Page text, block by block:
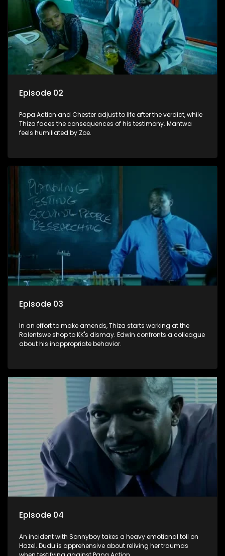
Episode 02
Papa Action and Chester adjust to life after the verdict, while
Thiza faces the consequences of his testimony. Mantwa
feels humiliated by Zoe.
Episode 03
In an effort to make amends, Thiza starts working at the
Ralentswe shop to KK's dismay. Edwin confronts a colleague
about his inappropriate behavior.
Episode 04
An incident with Sonnyboy takes a heavy emotional toll on
Hazel. Dudu is apprehensive about reliving her traumas